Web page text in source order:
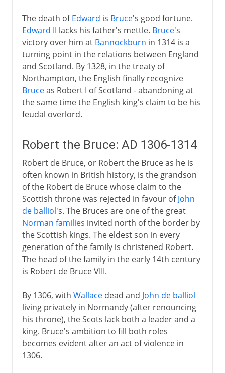
The death ofEdward is Bruce's good fortune.
Edward II lacks his father's mettle. Bruce's
victory over him at Bannockburn in 1314 is a
turning point in the relations between England
and Scotland. By 1328, in the treaty of
Northampton, the English finally recognize
Bruceas Robert I of Scotland - abandoning at
the same time the English king's claim to be his
feudal overlord.
Robert the Bruce: AD 1306-1314
Robert de Bruce, or Robert the Bruce as he is
often known in British history, is the grandson
of the Robert de Bruce whose claim to the
Scottish throne was rejected in favour ofJohn
de balliol's. The Bruces are one of the great
Norman families invited north of the border by
the Scottish kings. The eldest son in every
generation of the family is christened Robert.
The head of the family in the early 14th century
is Robert de Bruce VIII.
By 1306, with Wallacedead and John de balliol
living privately in Normandy (after renouncing
his throne), the Scots lack both a leader and a
king. Bruce's ambition to fill both roles
becomes evident after an act of violence in
1306.